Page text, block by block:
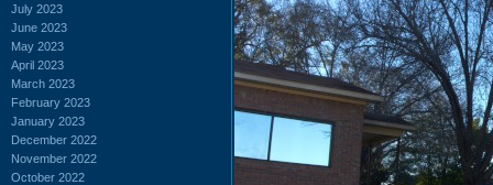
July 2023
June 2023
May 2023
April 2023
March 2023
February 2023
January 2023
December 2022
November 2022
October 2022